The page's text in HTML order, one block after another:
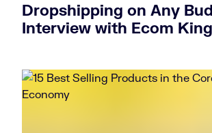
Dropshipping on Any
Interview with Ecom King